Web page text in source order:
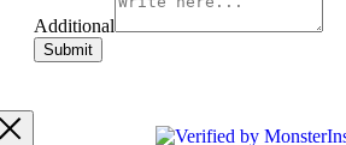
Additional
Submit